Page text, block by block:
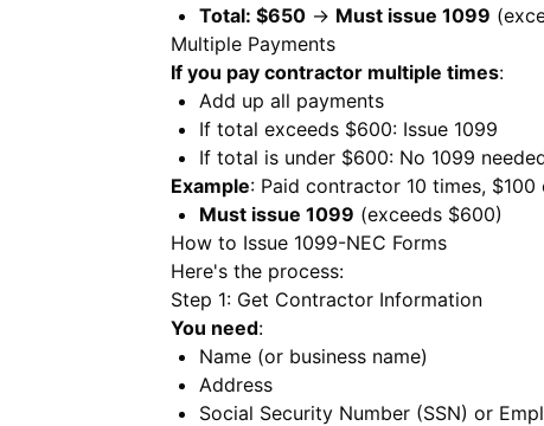
Total: $650 → Must issue 1099
Multiple Payments
If you pay contractor multiple times:
Add up all payments
If total exceeds $600: Issue 1099
If total is under $600: No 1099
Example: Paid contractor 10 times,
Must issue 1099 (exceeds $600)
How to Issue 1099-NEC Forms
Here's the process:
Step 1: Get Contractor Information
You need:
Name (or business name)
Address
Social Security Number (SSN) or